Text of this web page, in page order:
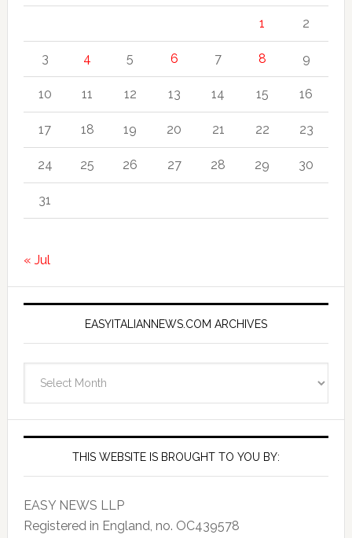
1 2
3 4 5 6 7 8 9
10 11 12 13 14 15 16
17 18 19 20 21 22 23
24 25 26 27 28 29 30
31
« Jul
EASYITALIANNEWS.COM ARCHIVES
Archives
THIS WEBSITE IS BROUGHT TO YOU BY:
EASY NEWS LLP
Registered in England, no. OC439578